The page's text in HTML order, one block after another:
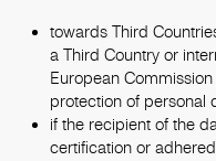
towards Third
a Third Country or
European
protection of personal
if the recipient of the
certification or